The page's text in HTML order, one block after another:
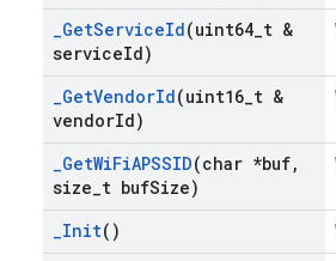
_GetServiceId(uint64 t &
serviceId)
_GetVendorId(uint16 t &
vendorId)
_GetWiFiAPSSID(char *buf,
size t bufSize)
_Init()